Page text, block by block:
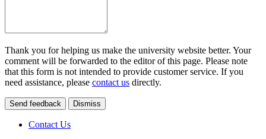
Thank you for helping us make the university website better. Your
comment will be forwarded to the editor of this page. Please note
that this form is not intended to provide customer service. If you
need assistance, please contact us directly.
Send feedback Dismiss
Contact Us